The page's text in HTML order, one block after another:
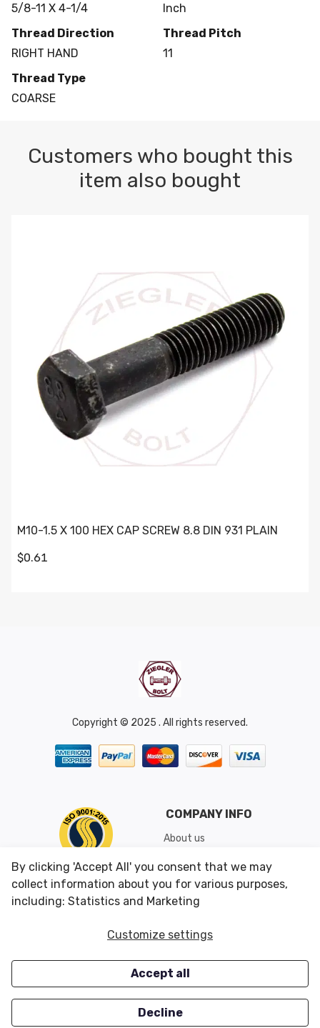
5/8-11 X 4-1/4
Inch
Thread Direction
RIGHT HAND
Thread Pitch
11
Thread Type
COARSE
Customers who bought this
item also bought
M10-1.5 X 100 HEX CAP SCREW 8.8 DIN 931 PLAIN
$0.61
Copyright © 2025 . All rights reserved.
COMPANY INFO
About us
Shipping & Returns
Conditions of Use
CUSTOMER SERVICES
Careers
OUR OFFERS
Closeouts
By clicking 'Accept All' you consent that we may
collect information about you for various purposes,
including: Statistics and Marketing
Customize settings
Accept all
Decline